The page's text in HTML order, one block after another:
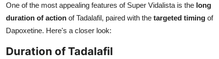
One of the most appealing features of Super Vidalista is the long
duration of action of Tadalafil, paired with the targeted timing of
Dapoxetine. Here's a closer look:
Duration of Tadalafil